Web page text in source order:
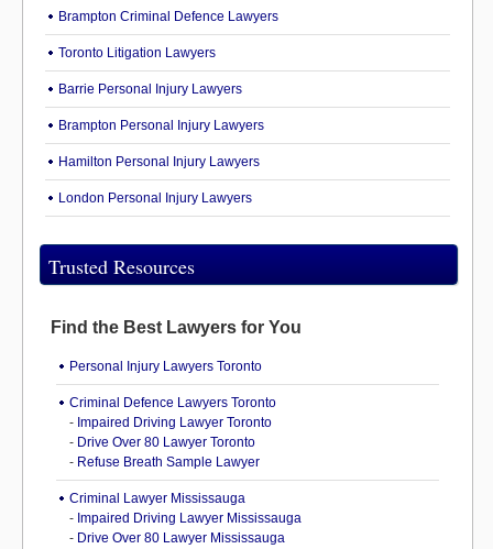
Brampton Criminal Defence Lawyers
Toronto Litigation Lawyers
Barrie Personal Injury Lawyers
Brampton Personal Injury Lawyers
Hamilton Personal Injury Lawyers
London Personal Injury Lawyers
Trusted Resources
Find the Best Lawyers for You
Personal Injury Lawyers Toronto
Criminal Defence Lawyers Toronto
- Impaired Driving Lawyer Toronto
- Drive Over 80 Lawyer Toronto
- Refuse Breath Sample Lawyer
Criminal Lawyer Mississauga
- Impaired Driving Lawyer Mississauga
- Drive Over 80 Lawyer Mississauga